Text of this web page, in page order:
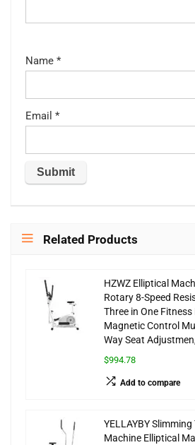
Name *
Email *
Related Products
HZWZ Elliptical
Rotary 8-Speed
Three in One
Magnetic Control
Way Seat
$994.78
Add to compare
YELLAYBY
Machine Elliptical